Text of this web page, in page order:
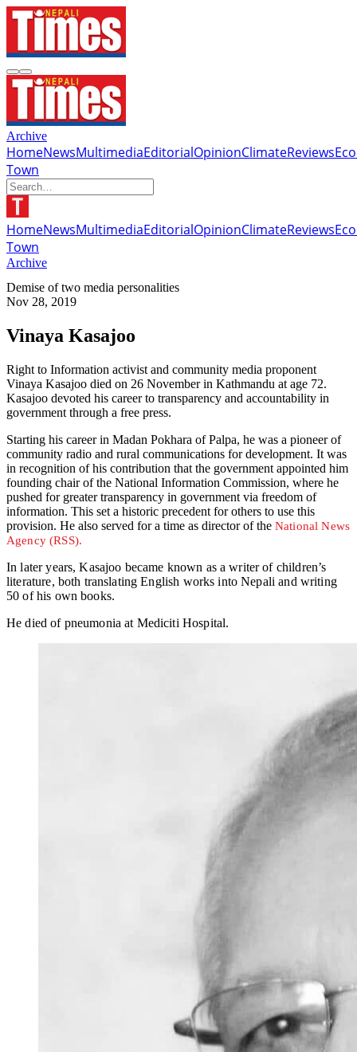
Archive
HomeNewsMultimediaEditorialOpinionClimateReviews
Town
HomeNewsMultimediaEditorialOpinionClimateReviews
Town
Archive
Demise of two media personalities
Nov 28, 2019
Vinaya Kasajoo
Right to Information activist and community media proponent
Vinaya Kasajoo died on 26 November in Kathmandu at age 72.
Kasajoo devoted his career to transparency and accountability in
government through a free press.
Starting his career in Madan Pokhara of Palpa, he was a pioneer of
community radio and rural communications for development. It was
in recognition of his contribution that the government appointed him
founding chair of the National Information Commission, where he
pushed for greater transparency in government via freedom of
information. This set a historic precedent for others to use this
provision. He also served for a time as director of the National News
Agency (RSS).
In later years, Kasajoo became known as a writer of children’s
literature, both translating English works into Nepali and writing
50 of his own books.
He died of pneumonia at Mediciti Hospital.